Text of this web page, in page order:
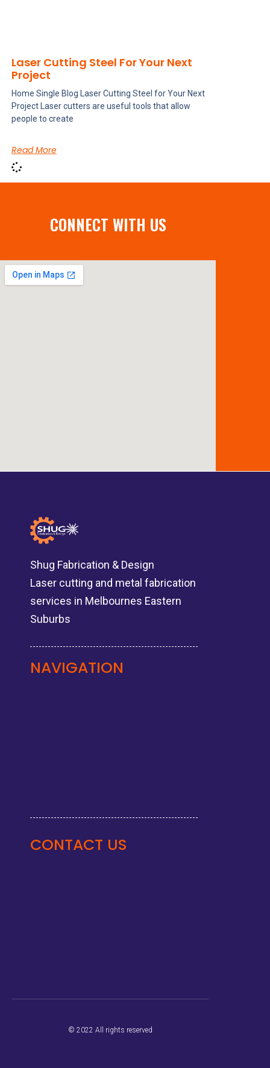
Laser Cutting Steel For Your Next
Project
Home Single Blog Laser Cutting Steel for Your Next
Project Laser cutters are useful tools that allow
people to create
Read More
CONNECT WITH US
Shug Fabrication & Design
Laser cutting and metal fabrication
services in Melbournes Eastern
Suburbs
NAVIGATION
CONTACT US
© 2022 All rights reserved